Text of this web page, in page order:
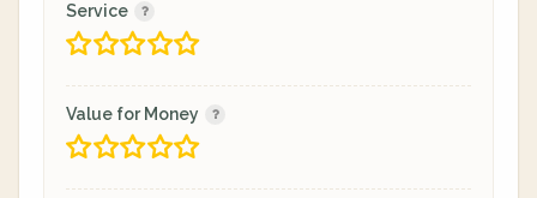
Service
Value for Money